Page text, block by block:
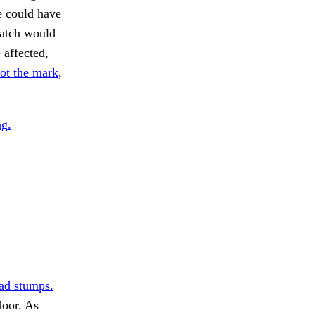
could have
would
affected,
the mark,
stumps.
As